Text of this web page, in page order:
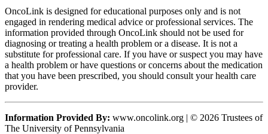
OncoLink is designed for educational purposes only and is not
engaged in rendering medical advice or professional services. The
information provided through OncoLink should not be used for
diagnosing or treating a health problem or a disease. It is not a
substitute for professional care. If you have or suspect you may have
a health problem or have questions or concerns about the medication
that you have been prescribed, you should consult your health care
provider.
Information Provided By: www.oncolink.org | © 2026 Trustees of
The University of Pennsylvania